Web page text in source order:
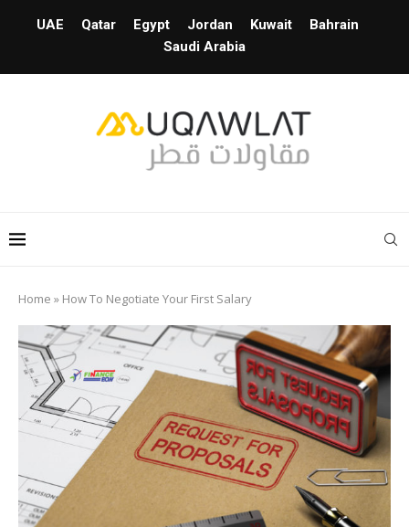
UAE Qatar Egypt Jordan Kuwait
Bahrain
Saudi Arabia
Home » How To Negotiate Your First Salary